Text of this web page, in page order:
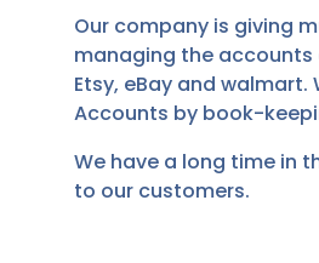
Our company is giving
managing the
Etsy, eBay and
Accounts by book-
We have a long time in
to our customers.